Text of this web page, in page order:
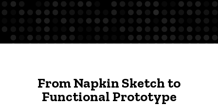
From Napkin Sketch to
Functional Prototype